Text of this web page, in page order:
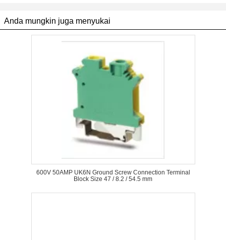
Anda mungkin juga menyukai
600V 50AMP UK6N Ground Screw Connection Terminal
Block Size 47 / 8.2 / 54.5 mm